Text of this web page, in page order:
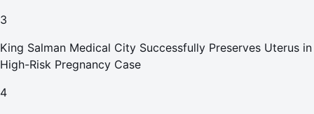
3
King Salman Medical City Successfully Preserves Uterus in
High-Risk Pregnancy Case
4